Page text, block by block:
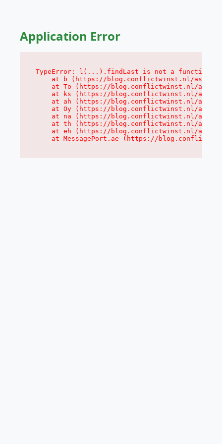
Application Error
TypeError: l(...).findLast is not a function
at b (https://blog.conflictwinst.nl/
at To (https://blog.conflictwinst.nl/
at ks (https://blog.conflictwinst.nl/
at ah (https://blog.conflictwinst.nl/
at Oy (https://blog.conflictwinst.nl/
at na (https://blog.conflictwinst.nl/
at th (https://blog.conflictwinst.nl/
at eh (https://blog.conflictwinst.nl/
at MessagePort.ae (https://